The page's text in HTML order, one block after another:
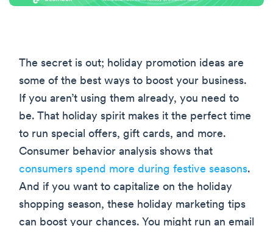
The secret is out; holiday promotion ideas are
some of the best ways to boost your business.
If you aren’t using them already, you need to
be. That holiday spirit makes it the perfect time
to run special offers, gift cards, and more.
Consumer behavior analysis shows that
consumers spend more during festive seasons.
And if you want to capitalize on the holiday
shopping season, these holiday marketing tips
can boost your chances. You might run an email